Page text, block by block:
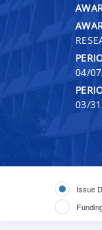
04/
03/
Issue